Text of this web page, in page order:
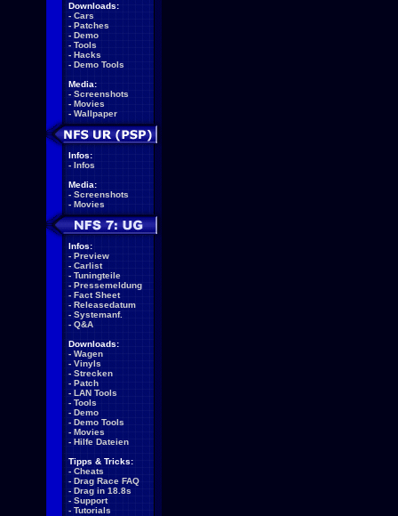
Downloads:
- Cars
- Patches
- Demo
- Tools
- Hacks
- Demo Tools
Media:
- Screenshots
- Movies
- Wallpaper
Infos:
- Infos
Media:
- Screenshots
- Movies
Infos:
- Preview
- Carlist
- Tuningteile
- Pressemeldung
- Fact Sheet
- Releasedatum
- Systemanf.
- Q&A
Downloads:
- Wagen
- Vinyls
- Strecken
- Patch
- LAN Tools
- Tools
- Demo
- Demo Tools
- Movies
- Hilfe Dateien
Tipps & Tricks:
- Cheats
- Drag Race FAQ
- Drag in 18.8s
- Support
- Tutorials